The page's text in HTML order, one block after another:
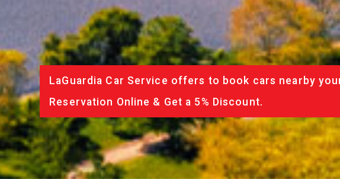
LaGuardia Car Service offers to book cars nearby
Reservation Online & Get a 5% Discount.